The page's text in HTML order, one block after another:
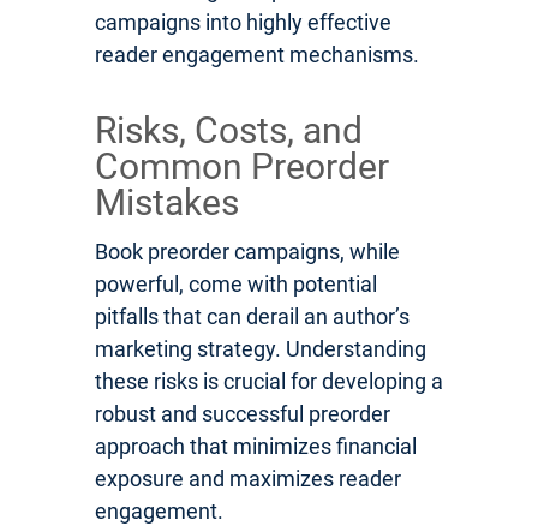
campaigns into highly effective
reader engagement mechanisms.
Risks, Costs, and
Common Preorder
Mistakes
Book preorder campaigns, while
powerful, come with potential
pitfalls that can derail an author’s
marketing strategy. Understanding
these risks is crucial for developing a
robust and successful preorder
approach that minimizes financial
exposure and maximizes reader
engagement.